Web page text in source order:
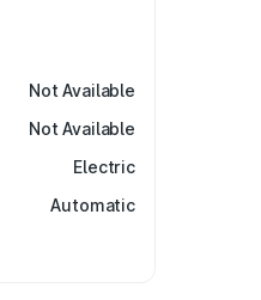
Not Available
Not Available
Electric
Automatic